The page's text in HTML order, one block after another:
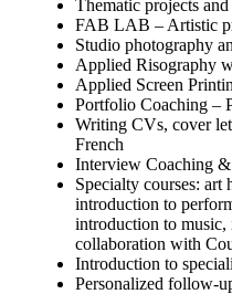
Thematic projects and
FAB LAB – Artistic
Studio photography
Applied Risography
Applied Screen
Portfolio Coaching –
Writing CVs, cover
French
Interview Coaching
Specialty courses:
introduction to
introduction to
collaboration with
Introduction to
Personalized follow-